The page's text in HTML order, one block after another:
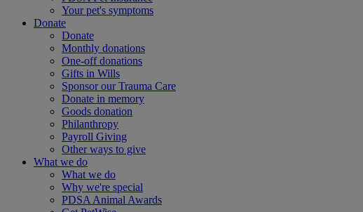
Your pet's symptoms
Donate
Donate
Monthly donations
One-off donations
Gifts in Wills
Sponsor our Trauma Care
Donate in memory
Goods donation
Philanthropy
Payroll Giving
Other ways to give
What we do
What we do
Why we're special
PDSA Animal Awards